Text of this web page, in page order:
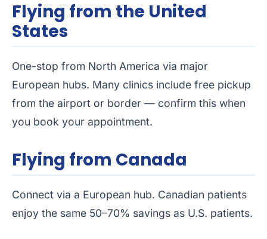
Flying from the United
States
One-stop from North America via major
European hubs. Many clinics include free pickup
from the airport or border — confirm this when
you book your appointment.
Flying from Canada
Connect via a European hub. Canadian patients
enjoy the same 50–70% savings as U.S. patients.